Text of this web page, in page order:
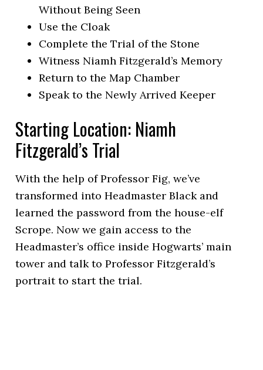
Without Being Seen
Use the Cloak
Complete the Trial of the Stone
Witness Niamh Fitzgerald’s Memory
Return to the Map Chamber
Speak to the Newly Arrived Keeper
Starting Location: Niamh
Fitzgerald’s Trial
With the help of Professor Fig, we’ve
transformed into Headmaster Black and
learned the password from the house-elf
Scrope. Now we gain access to the
Headmaster’s office inside Hogwarts’ main
tower and talk to Professor Fitzgerald’s
portrait to start the trial.